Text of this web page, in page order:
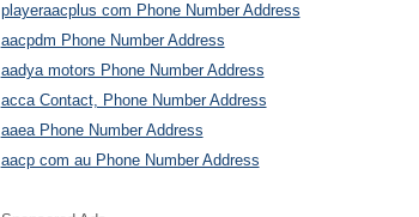
playeraacplus com Phone Number Address
aacpdm Phone Number Address
aadya motors Phone Number Address
acca Contact, Phone Number Address
aaea Phone Number Address
aacp com au Phone Number Address